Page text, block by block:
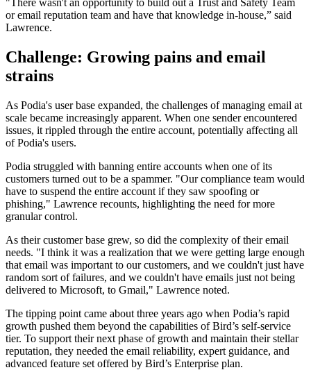
or email reputation team and have that knowledge in-house,” said
Lawrence.
Challenge: Growing pains and email
strains
As Podia's user base expanded, the challenges of managing email at
scale became increasingly apparent. When one sender encountered
issues, it rippled through the entire account, potentially affecting all
of Podia's users.
Podia struggled with banning entire accounts when one of its
customers turned out to be a spammer. "Our compliance team would
have to suspend the entire account if they saw spoofing or
phishing," Lawrence recounts, highlighting the need for more
granular control.
As their customer base grew, so did the complexity of their email
needs. "I think it was a realization that we were getting large enough
that email was important to our customers, and we couldn't just have
random sort of failures, and we couldn't have emails just not being
delivered to Microsoft, to Gmail," Lawrence noted.
The tipping point came about three years ago when Podia’s rapid
growth pushed them beyond the capabilities of Bird’s self-service
tier. To support their next phase of growth and maintain their stellar
reputation, they needed the email reliability, expert guidance, and
advanced feature set offered by Bird’s Enterprise plan.